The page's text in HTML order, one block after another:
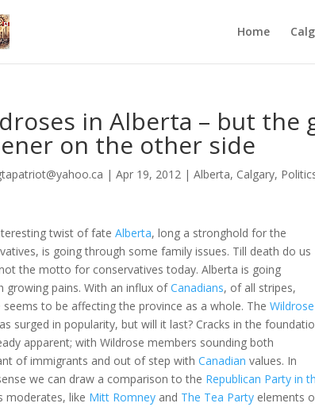
Home
in Alberta – but the
on the other side
|Apr 19, 2012 |Alberta, Calgary,
twist of fateAlberta, long a stronghold for the
is going through some family issues. Till death do us
the motto for conservatives today. Alberta is going
growing pains. With an influx ofCanadians, of all stripes,
seems to be affecting the province as a whole. TheWildrose
surged in popularity, but will it last? Cracks in the
apparent; with Wildrose members sounding both
of immigrants and out of step withCanadian values. In
we can draw a comparison to the Republican Party in
moderates, like Mitt Romney and The Tea Party elements